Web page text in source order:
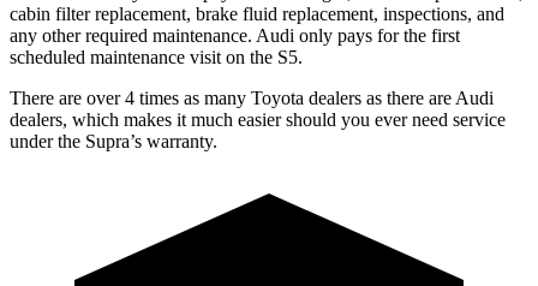
cabin filter replacement, brake fluid replacement, inspections, and
any other required maintenance. Audi only pays for the first
scheduled maintenance visit on the S5.
There are over 4 times as many Toyota dealers as there are Audi
dealers, which makes it much easier should you ever need service
under the Supra’s warranty.